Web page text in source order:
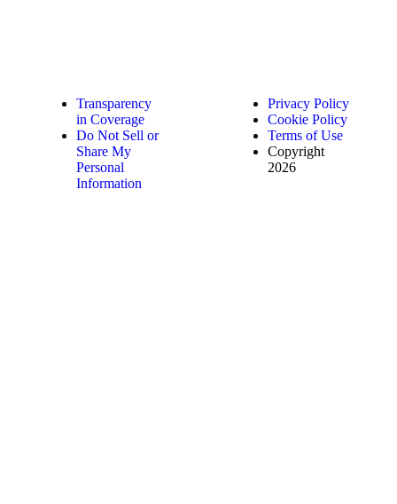
Transparency
in Coverage
Do Not Sell or
Share My
Personal
Information
Privacy Policy
Cookie Policy
Terms of Use
Copyright
2026